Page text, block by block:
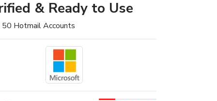
& Ready to Use
Hotmail Accounts